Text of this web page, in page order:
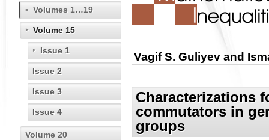
Volumes 1…19
Volume 15
Issue 1
Issue 2
Issue 3
Issue 4
Volume 20
Vagif S. Guliyev and
Characterizations
commutators in
groups